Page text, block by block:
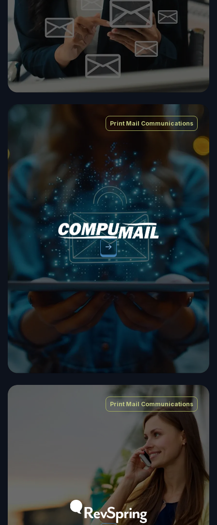
Print Mail Communications
Print Mail Communications